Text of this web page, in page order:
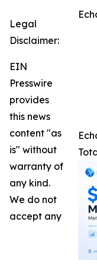
Legal
Disclaimer:
EIN
Presswire
provides
this news
content "as
is" without
warranty of
any kind.
We do not
accept any